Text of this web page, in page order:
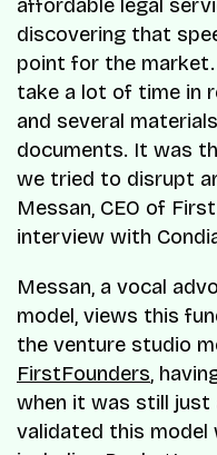
affordable legal
discovering that
point for the market.
take a lot of time in
and several
documents. It was
we tried to disrupt
Messan, CEO of
interview with
Messan, a vocal
model, views this
the venture studio
FirstFounders,
when it was still just
validated this